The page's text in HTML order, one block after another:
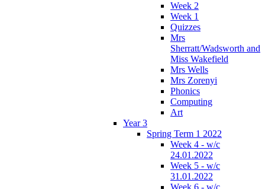
Week 2
Week 1
Quizzes
Mrs
Sherratt/Wadsworth and
Miss Wakefield
Mrs Wells
Mrs Zorenyi
Phonics
Computing
Art
Year 3
Spring Term 1 2022
Week 4 - w/c
24.01.2022
Week 5 - w/c
31.01.2022
Week 6 - w/c